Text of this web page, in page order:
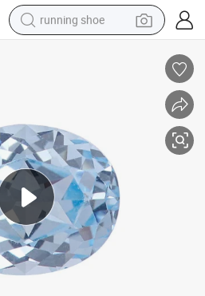
running shoe
farm tractor
basketball shoe
electric scooter
tshirt